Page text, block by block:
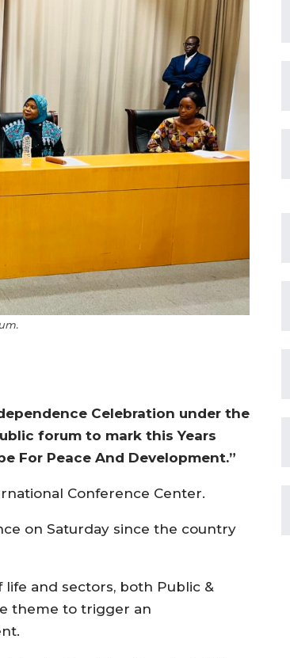
Celebration under the
forum to mark this Years
For Peace And Development.”
Conference Center.
on Saturday since the country
and sectors, both Public &
theme to trigger an